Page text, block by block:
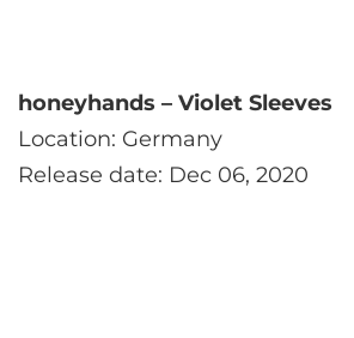
honeyhands – Violet Sleeves
Location: Germany
Release date: Dec 06, 2020